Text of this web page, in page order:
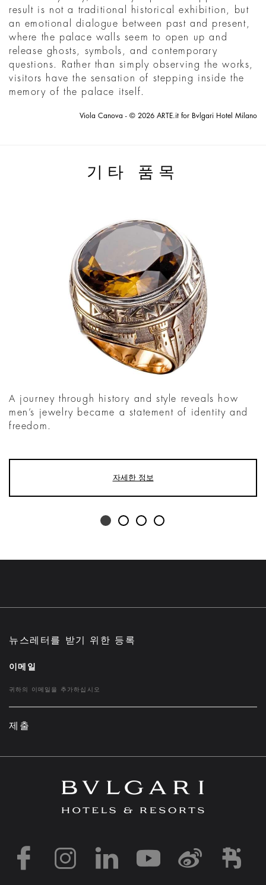
result is not a traditional historical exhibition, but
an emotional dialogue between past and present,
where the palace walls seem to open up and
release ghosts, symbols, and contemporary
questions. Rather than simply observing the works,
visitors have the sensation of stepping inside the
memory of the palace itself.
Viola Canova - © 2026 ARTE.it for Bvlgari Hotel Milano
기타 품목
A journey through history and style reveals how
men’s jewelry became a statement of identity and
freedom.
자세한 정보
뉴스레터를 받기 위한 등록
이메일
제출
https://https://https://
https://